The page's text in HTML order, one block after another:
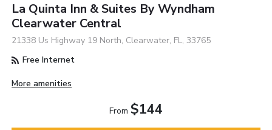
La Quinta Inn & Suites By Wyndham
Clearwater Central
21338 Us Highway 19 North, Clearwater, FL, 33765
Free Internet
More amenities
From $144